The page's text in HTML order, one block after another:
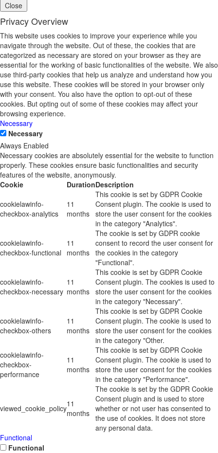
Close
Privacy Overview
This website uses cookies to improve your experience while you
navigate through the website. Out of these, the cookies that are
categorized as necessary are stored on your browser as they are
essential for the working of basic functionalities of the website. We also
use third-party cookies that help us analyze and understand how you
use this website. These cookies will be stored in your browser only
with your consent. You also have the option to opt-out of these
cookies. But opting out of some of these cookies may affect your
browsing experience.
Necessary
Necessary
Always Enabled
Necessary cookies are absolutely essential for the website to function
properly. These cookies ensure basic functionalities and security
features of the website, anonymously.
Cookie
DurationDescription
cookielawinfo-
checkbox-analytics
11
months
This cookie is set by GDPR Cookie
Consent plugin. The cookie is used to
store the user consent for the cookies
in the category "Analytics".
cookielawinfo-
checkbox-functional
11
months
The cookie is set by GDPR cookie
consent to record the user consent for
the cookies in the category
"Functional".
cookielawinfo-
checkbox-necessary
11
months
This cookie is set by GDPR Cookie
Consent plugin. The cookies is used to
store the user consent for the cookies
in the category "Necessary".
cookielawinfo-
checkbox-others
11
months
This cookie is set by GDPR Cookie
Consent plugin. The cookie is used to
store the user consent for the cookies
in the category "Other.
cookielawinfo-
checkbox-
performance
11
months
This cookie is set by GDPR Cookie
Consent plugin. The cookie is used to
store the user consent for the cookies
in the category "Performance".
viewed_cookie_policy11
months
The cookie is set by the GDPR Cookie
Consent plugin and is used to store
whether or not user has consented to
the use of cookies. It does not store
any personal data.
Functional
Functional